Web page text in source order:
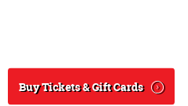
Buy Tickets & Gift Cards